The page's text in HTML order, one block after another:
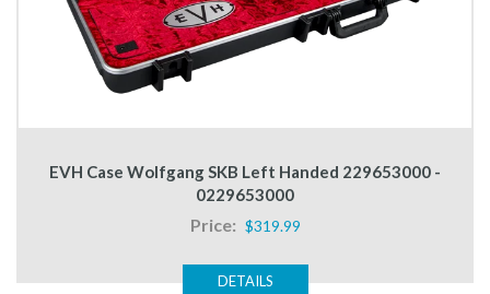
EVH Case Wolfgang SKB Left Handed 229653000 -
0229653000
Price: $319.99
DETAILS